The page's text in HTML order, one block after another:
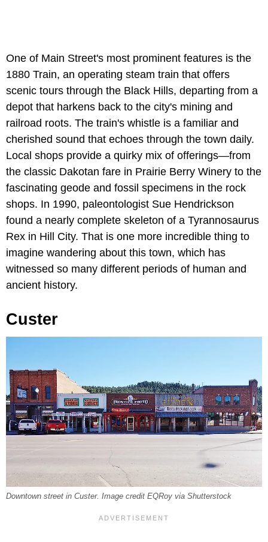
One of Main Street's most prominent features is the
1880 Train, an operating steam train that offers
scenic tours through the Black Hills, departing from a
depot that harkens back to the city's mining and
railroad roots. The train's whistle is a familiar and
cherished sound that echoes through the town daily.
Local shops provide a quirky mix of offerings—from
the classic Dakotan fare in Prairie Berry Winery to the
fascinating geode and fossil specimens in the rock
shops. In 1990, paleontologist Sue Hendrickson
found a nearly complete skeleton of a Tyrannosaurus
Rex in Hill City. That is one more incredible thing to
imagine wandering about this town, which has
witnessed so many different periods of human and
ancient history.
Custer
Downtown street in Custer. Image credit EQRoy via Shutterstock